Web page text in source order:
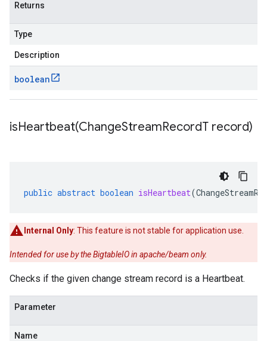
Returns
Type
Description
boolean
isHeartbeat(ChangeStreamRecordT record)
public abstract boolean isHeartbeat(
Internal Only: This feature is not stable for application use.
Intended for use by the BigtableIO in apache/beam only.
Checks if the given change stream record is a Heartbeat.
Parameter
Name